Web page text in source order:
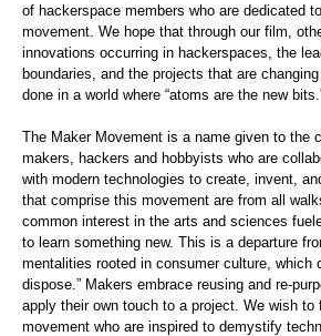
of hackerspace members who are dedicated
movement. We hope that through our film,
innovations occurring in hackerspaces, the
boundaries, and the projects that are
done in a world where “atoms are the new
The Maker Movement is a name given to the
makers, hackers and hobbyists who are
with modern technologies to create, invent,
that comprise this movement are from all
common interest in the arts and sciences
to learn something new. This is a departure
mentalities rooted in consumer culture, which
dispose.” Makers embrace reusing and re-
apply their own touch to a project. We wish to
movement who are inspired to demystify